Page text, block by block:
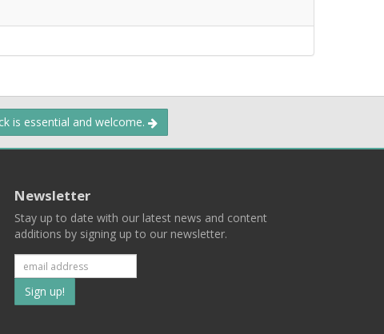
is essential and welcome.
Newsletter
Stay up to date with our latest news and content
additions by signing up to our newsletter.
Subscribe
to